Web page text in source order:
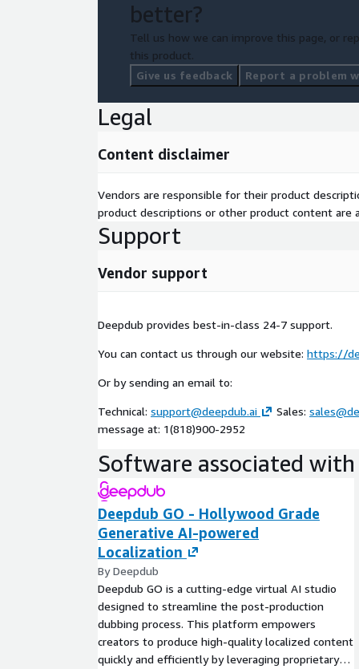
better?
Tell us how we can improve this page, or
this product.
Give us feedback
Report a problem
Legal
Content disclaimer
Vendors are responsible for their product
product descriptions or other product content are
Support
Vendor support
Deepdub provides best-in-class 24-7 support.
You can contact us through our website: https://
Or by sending an email to:
Technical: support@deepdub.ai Sales:
message at: 1(818)900-2952
Software associated
Deepdub GO - Hollywood Grade
Generative AI-powered
Localization
By Deepdub
Deepdub GO is a cutting-edge virtual AI studio
designed to streamline the post-production
dubbing process. This platform empowers
creators to produce high-quality localized content
quickly and efficiently by leveraging proprietary